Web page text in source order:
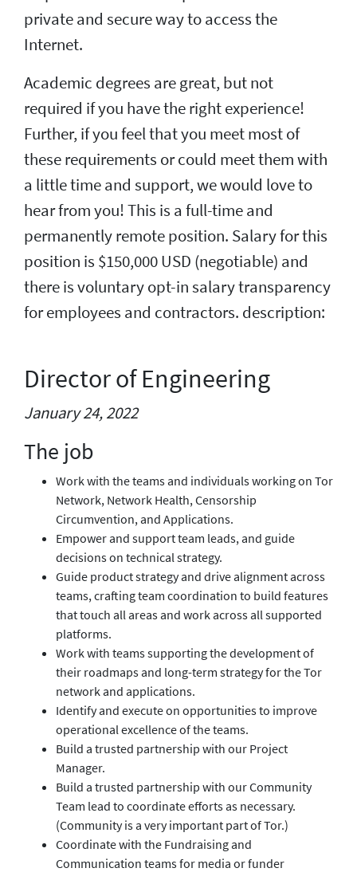
private and secure way to access the
Internet.
Academic degrees are great, but not
required if you have the right experience!
Further, if you feel that you meet most of
these requirements or could meet them with
a little time and support, we would love to
hear from you! This is a full-time and
permanently remote position. Salary for this
position is $150,000 USD (negotiable) and
there is voluntary opt-in salary transparency
for employees and contractors. description:
Director of Engineering
January 24, 2022
The job
Work with the teams and individuals working on Tor
Network, Network Health, Censorship
Circumvention, and Applications.
Empower and support team leads, and guide
decisions on technical strategy.
Guide product strategy and drive alignment across
teams, crafting team coordination to build features
that touch all areas and work across all supported
platforms.
Work with teams supporting the development of
their roadmaps and long-term strategy for the Tor
network and applications.
Identify and execute on opportunities to improve
operational excellence of the teams.
Build a trusted partnership with our Project
Manager.
Build a trusted partnership with our Community
Team lead to coordinate efforts as necessary.
(Community is a very important part of Tor.)
Coordinate with the Fundraising and
Communication teams for media or funder